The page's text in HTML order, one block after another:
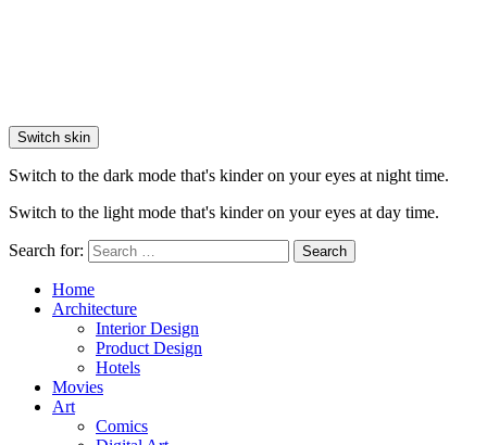
Switch skin
Switch to the dark mode that's kinder on your eyes at night time.
Switch to the light mode that's kinder on your eyes at day time.
Search for: Search
Home
Architecture
Interior Design
Product Design
Hotels
Movies
Art
Comics